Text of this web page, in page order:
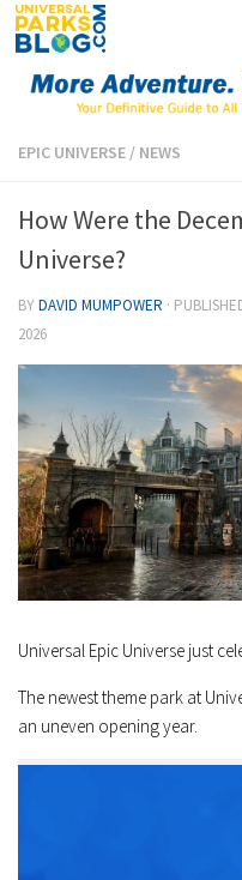
Skip to content
EPIC UNIVERSE / NEWS
How Were the
Universe?
BYDAVID MUMPOWER ·
2026
Universal Epic Universe just
The newest theme park at
an uneven opening year.